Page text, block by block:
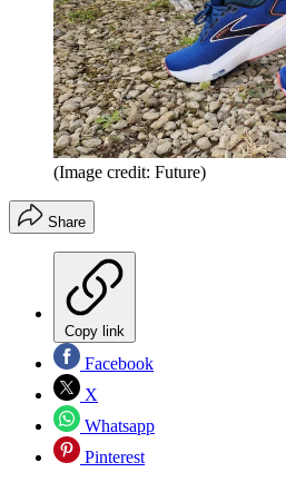
(Image credit: Future)
Share
Copy link
Facebook
X
Whatsapp
Pinterest